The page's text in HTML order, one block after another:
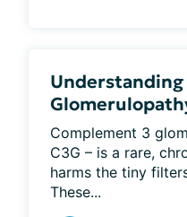
Complement 3
C3G – is a rare,
harms the tiny
These...